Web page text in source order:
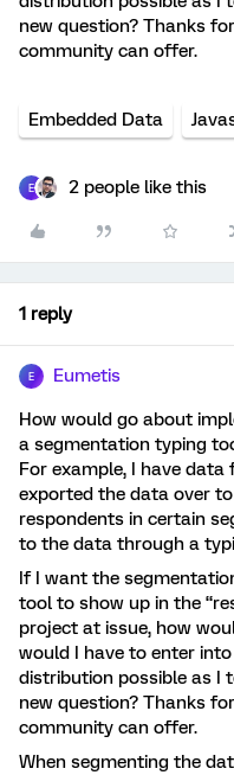
new question? Thanks
community can offer.
Embedded Data
E 2 people like this
1 reply
E Eumetis
How would go about
a segmentation typing
For example, I have
exported the data over
respondents in certain
to the data through a
If I want the
tool to show up in the
project at issue, how
would I have to enter
distribution possible as I
new question? Thanks
community can offer.
When segmenting the